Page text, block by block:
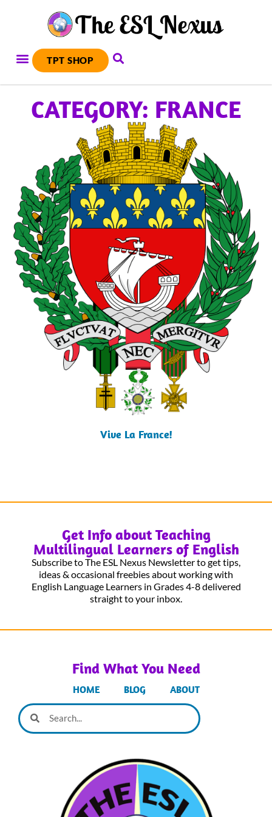
TPT SHOP
CATEGORY: FRANCE
Vive La France!
Get Info about Teaching
Multilingual Learners of English
Subscribe to The ESL Nexus Newsletter to get tips,
ideas & occasional freebies about working with
English Language Learners in Grades 4-8 delivered
straight to your inbox.
Find What You Need
HOME BLOG ABOUT